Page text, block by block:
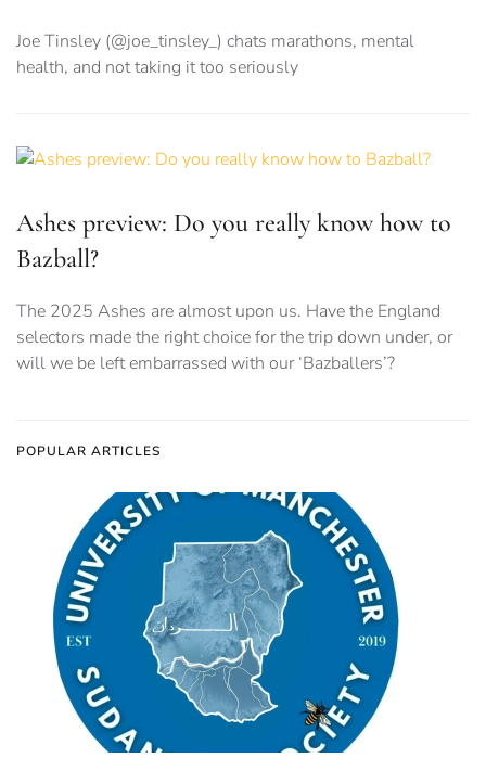
Joe Tinsley (@joe_tinsley_) chats marathons, mental
health, and not taking it too seriously
Ashes preview: Do you really know how to
Bazball?
The 2025 Ashes are almost upon us. Have the England
selectors made the right choice for the trip down under, or
will we be left embarrassed with our ‘Bazballers’?
POPULAR ARTICLES